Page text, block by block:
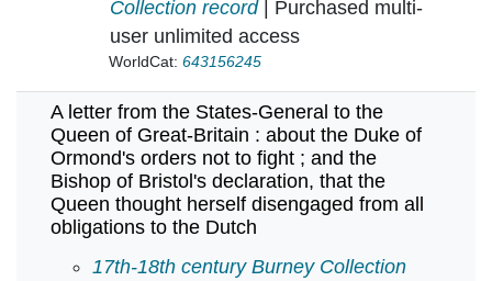
Collection record| Purchased multi-
user unlimited access
WorldCat: 643156245
A letter from the States-General to the
Queen of Great-Britain : about the Duke of
Ormond's orders not to fight ; and the
Bishop of Bristol's declaration, that the
Queen thought herself disengaged from all
obligations to the Dutch
A letter from the States-General to the
17th-18th century Burney Collection